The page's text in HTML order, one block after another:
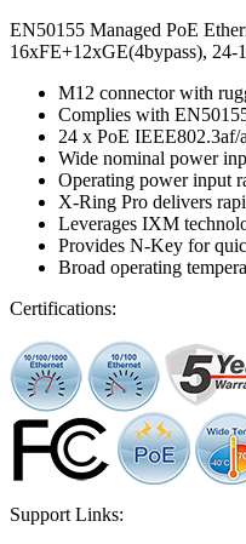
EN50155 Managed PoE
16xFE+12xGE(4bypass), 24-
M12 connector with
Complies with
24 x PoE IEEE802.3af/
Wide nominal power
Operating power input
X-Ring Pro delivers
Leverages IXM
Provides N-Key for
Broad operating
Certifications:
Support Links: